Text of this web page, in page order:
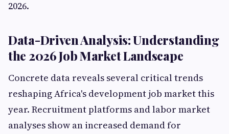
2026.
Data-Driven Analysis: Understanding
the 2026 Job Market Landscape
Concrete data reveals several critical trends
reshaping Africa's development job market this
year. Recruitment platforms and labor market
analyses show an increased demand for